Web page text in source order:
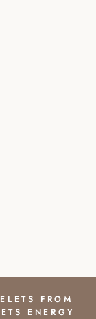
FROM
ENERGY